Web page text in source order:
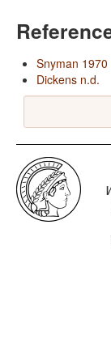
Snyman 1970
Dickens n.d.